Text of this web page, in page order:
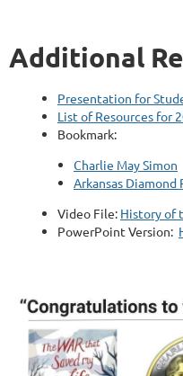
Additional
Presentation for
List of Resources for
Bookmark:
Charlie May Simon
Arkansas Diamond
Video File: History of
PowerPoint Version: